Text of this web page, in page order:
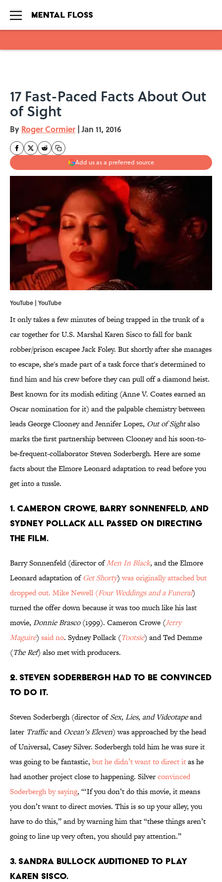
17 Fast-Paced Facts About Out
of Sight
By Roger Cormier | Jan 11, 2016
Add us as a preferred source
YouTube | YouTube
It only takes a few minutes of being trapped in the trunk of a
car together for U.S. Marshal Karen Sisco to fall for bank
robber/prison escapee Jack Foley. But shortly after she manages
to escape, she's made part of a task force that's determined to
find him and his crew before they can pull off a diamond heist.
Best known for its modish editing (Anne V. Coates earned an
Oscar nomination for it) and the palpable chemistry between
leads George Clooney and Jennifer Lopez, Out of Sightalso
marks the first partnership between Clooney and his soon-to-
be-frequent-collaborator Steven Soderbergh. Here are some
facts about the Elmore Leonard adaptation to read before you
get into a tussle.
1. CAMERON CROWE, BARRY SONNENFELD, AND
SYDNEY POLLACK ALL PASSED ON DIRECTING
THE FILM.
Barry Sonnenfeld (director ofMen In Black,and the Elmore
Leonard adaptation ofGet Shorty)was originally attachedbut
dropped out. Mike Newell (Four Weddings and a Funeral)
turned the offer down because it was too much like his last
movie, Donnie Brasco (1999). Cameron Crowe (Jerry
Maguire) said no. Sydney Pollack (Tootsie) and Ted Demme
(The Ref) also met with producers.
2. STEVEN SODERBERGH HAD TO BE CONVINCED
TO DO IT.
Steven Soderbergh (director ofSex, Lies, and Videotapeand
later TrafficandOcean’s Eleven) was approached by the head
of Universal, Casey Silver. Soderbergh told him he was sure it
was going to be fantastic, but he didn’t want to direct itas he
had another project close to happening. Silverconvinced
Soderbergh by saying, “‘If you don’t do this movie, it means
you don’t want to direct movies. This is so up your alley, you
have to do this,” and by warning him that “these things aren’t
going to line up very often, you should pay attention.”
3. SANDRA BULLOCK AUDITIONED TO PLAY
KAREN SISCO.